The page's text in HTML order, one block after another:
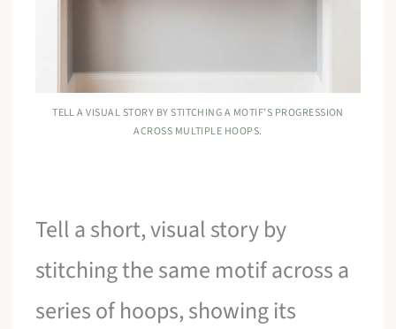
TELL A VISUAL STORY BY STITCHING A MOTIF’S PROGRESSION
ACROSS MULTIPLE HOOPS.
Tell a short, visual story by
stitching the same motif across a
series of hoops, showing its